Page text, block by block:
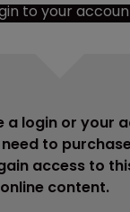
to your
a login or your
to
access to
content.